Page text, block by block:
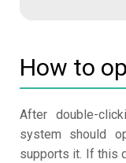
How to
After double-
system should
supports it. If this